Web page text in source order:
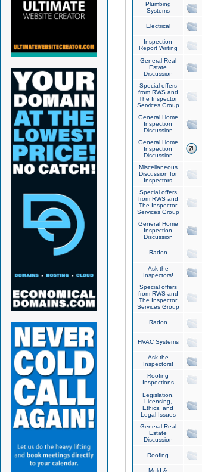
Plumbing
Systems
Electrical
Inspection
Report Writing
General Real
Estate
Discussion
Special offers
from RWS and
The Inspector
Services Group
General Home
Inspection
Discussion
General Home
Inspection
Discussion
Miscellaneous
Discussion for
Inspectors
Special offers
from RWS and
The Inspector
Services Group
General Home
Inspection
Discussion
Radon
Ask the
Inspectors!
Special offers
from RWS and
The Inspector
Services Group
Radon
HVAC Systems
Ask the
Inspectors!
Roofing
Inspections
Legislation,
Licensing,
Ethics, and
Legal Issues
General Real
Estate
Discussion
Roofing
Mold &